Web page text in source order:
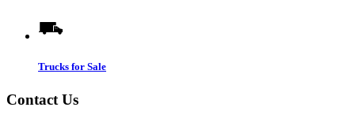
Trucks for Sale
Contact Us